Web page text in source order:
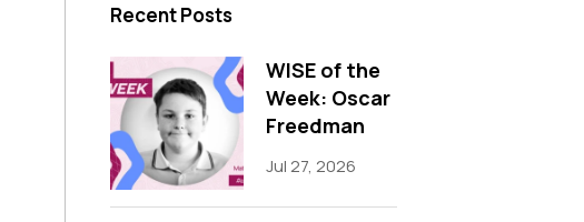
Recent Posts
WISE of the
Week: Oscar
Freedman
Jul 27, 2026